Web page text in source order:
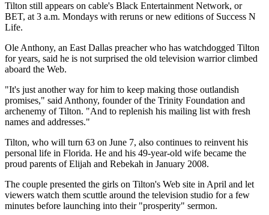
Tilton still appears on cable's Black Entertainment Network, or
BET, at 3 a.m. Mondays with reruns or new editions of Success N
Life.
Ole Anthony, an East Dallas preacher who has watchdogged Tilton
for years, said he is not surprised the old television warrior climbed
aboard the Web.
"It's just another way for him to keep making those outlandish
promises," said Anthony, founder of the Trinity Foundation and
archenemy of Tilton. "And to replenish his mailing list with fresh
names and addresses."
Tilton, who will turn 63 on June 7, also continues to reinvent his
personal life in Florida. He and his 49-year-old wife became the
proud parents of Elijah and Rebekah in January 2008.
The couple presented the girls on Tilton's Web site in April and let
viewers watch them scuttle around the television studio for a few
minutes before launching into their "prosperity" sermon.